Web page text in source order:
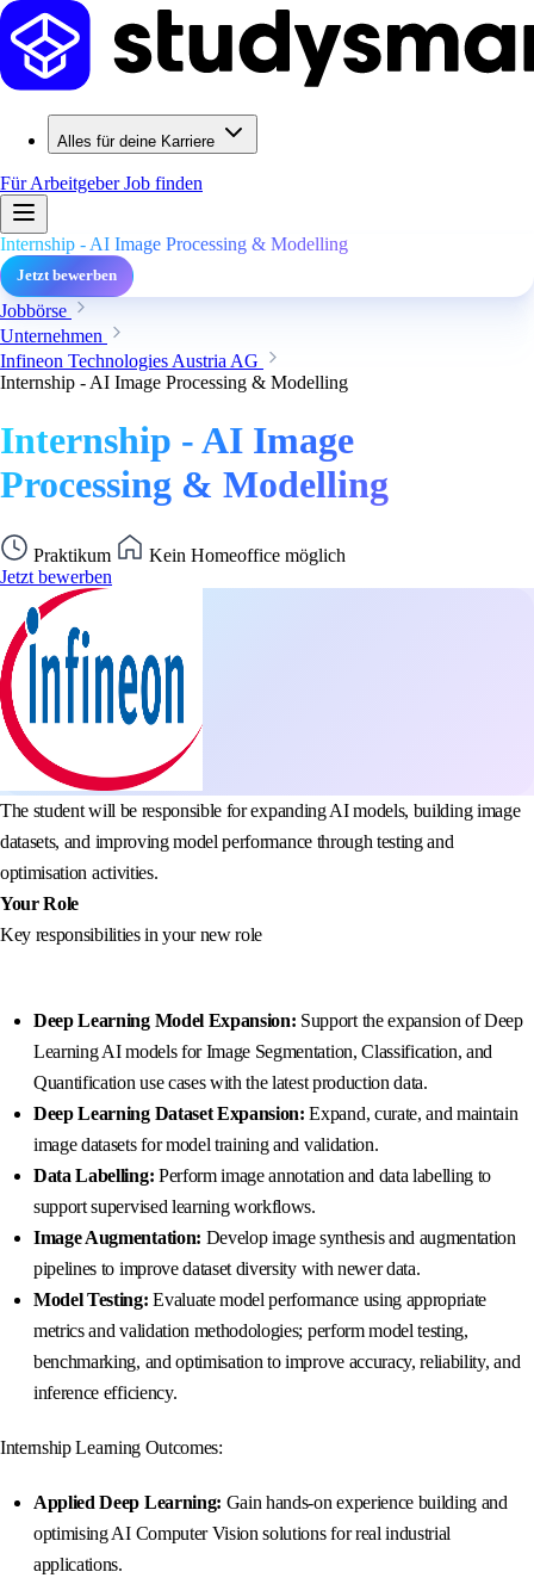
Alles für deine Karriere
Für ArbeitgeberJob finden
Internship - AI Image Processing & Modelling
Jetzt bewerben
Jobbörse
Unternehmen
Infineon Technologies Austria AG
Internship - AI Image Processing & Modelling
Internship - AI Image
Processing & Modelling
Praktikum
Kein Homeoffice möglich
Jetzt bewerben
The student will be responsible for expanding AI models, building image
datasets, and improving model performance through testing and
optimisation activities.
Your Role
Key responsibilities in your new role
Deep Learning Model Expansion: Support the expansion of Deep
Learning AI models for Image Segmentation, Classification, and
Quantification use cases with the latest production data.
Deep Learning Dataset Expansion: Expand, curate, and maintain
image datasets for model training and validation.
Data Labelling: Perform image annotation and data labelling to
support supervised learning workflows.
Image Augmentation: Develop image synthesis and augmentation
pipelines to improve dataset diversity with newer data.
Model Testing: Evaluate model performance using appropriate
metrics and validation methodologies; perform model testing,
benchmarking, and optimisation to improve accuracy, reliability, and
inference efficiency.
Internship Learning Outcomes:
Applied Deep Learning: Gain hands-on experience building and
optimising AI Computer Vision solutions for real industrial
applications.